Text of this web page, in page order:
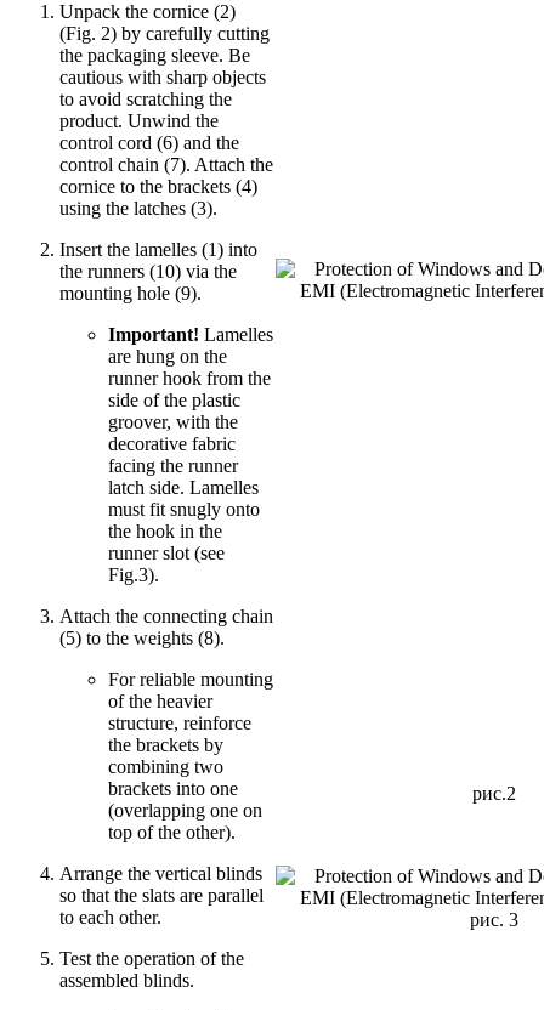
Unpack the cornice (2)
(Fig. 2) by carefully cutting
the packaging sleeve. Be
cautious with sharp objects
to avoid scratching the
product. Unwind the
control cord (6) and the
control chain (7). Attach the
cornice to the brackets (4)
using the latches (3).
Insert the lamelles (1) into
the runners (10) via the
mounting hole (9).
Important! Lamelles
are hung on the
runner hook from the
side of the plastic
groover, with the
decorative fabric
facing the runner
latch side. Lamelles
must fit snugly onto
the hook in the
runner slot (see
Fig.3).
Attach the connecting chain
(5) to the weights (8).
For reliable mounting
of the heavier
structure, reinforce
the brackets by
combining two
brackets into one
(overlapping one on
top of the other).
Arrange the vertical blinds
so that the slats are parallel
to each other.
Test the operation of the
assembled blinds.
рис.2
рис. 3